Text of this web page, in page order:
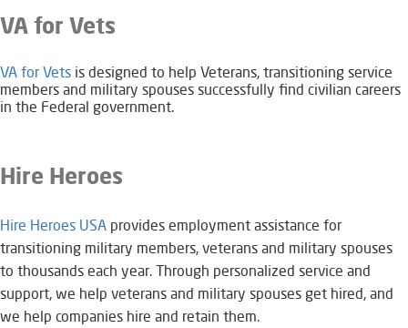
VA for Vets
VA for Vets​​ is designed to help Veterans, transitioning service
members and military spouses successfully find civilian careers
in the Federal government.
Hire Heroes
Hire Heroes USA provides employment assistance for
transitioning military members, veterans and military spouses
to thousands each year. Through personalized service and
support, we help veterans and military spouses get hired, and
we help companies hire and retain them.